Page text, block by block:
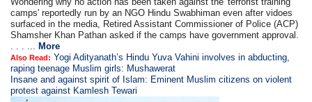
camps' reportedly run by an NGO Hindu Swabhiman even after vidoes
surfaced in the media, Retired Assistant Commissioner of Police (ACP)
Shamsher Khan Pathan asked if the camps have government approval.
. . . ... More
Also Read: Yogi Adityanath’s Hindu Yuva Vahini involves in abducting,
raping teenage Muslim girls: Mushawerat
Insane and against spirit of Islam: Eminent Muslim citizens on violent
protest against Kamlesh Tewari